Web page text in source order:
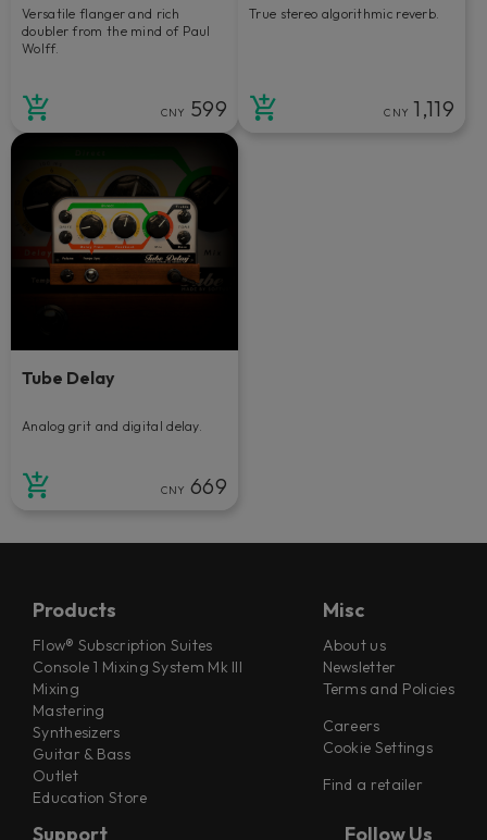
Versatile flanger and rich
doubler from the mind of Paul
Wolff.
CNY 599
True stereo algorithmic reverb.
CNY 1,119
Tube Delay
Analog grit and digital delay.
CNY 669
Products
Flow® Subscription Suites
Console 1 Mixing System Mk III
Mixing
Mastering
Synthesizers
Guitar & Bass
Outlet
Education Store
Misc
About us
Newsletter
Terms and Policies
Careers
Cookie Settings
Find a retailer
Support Follow Us